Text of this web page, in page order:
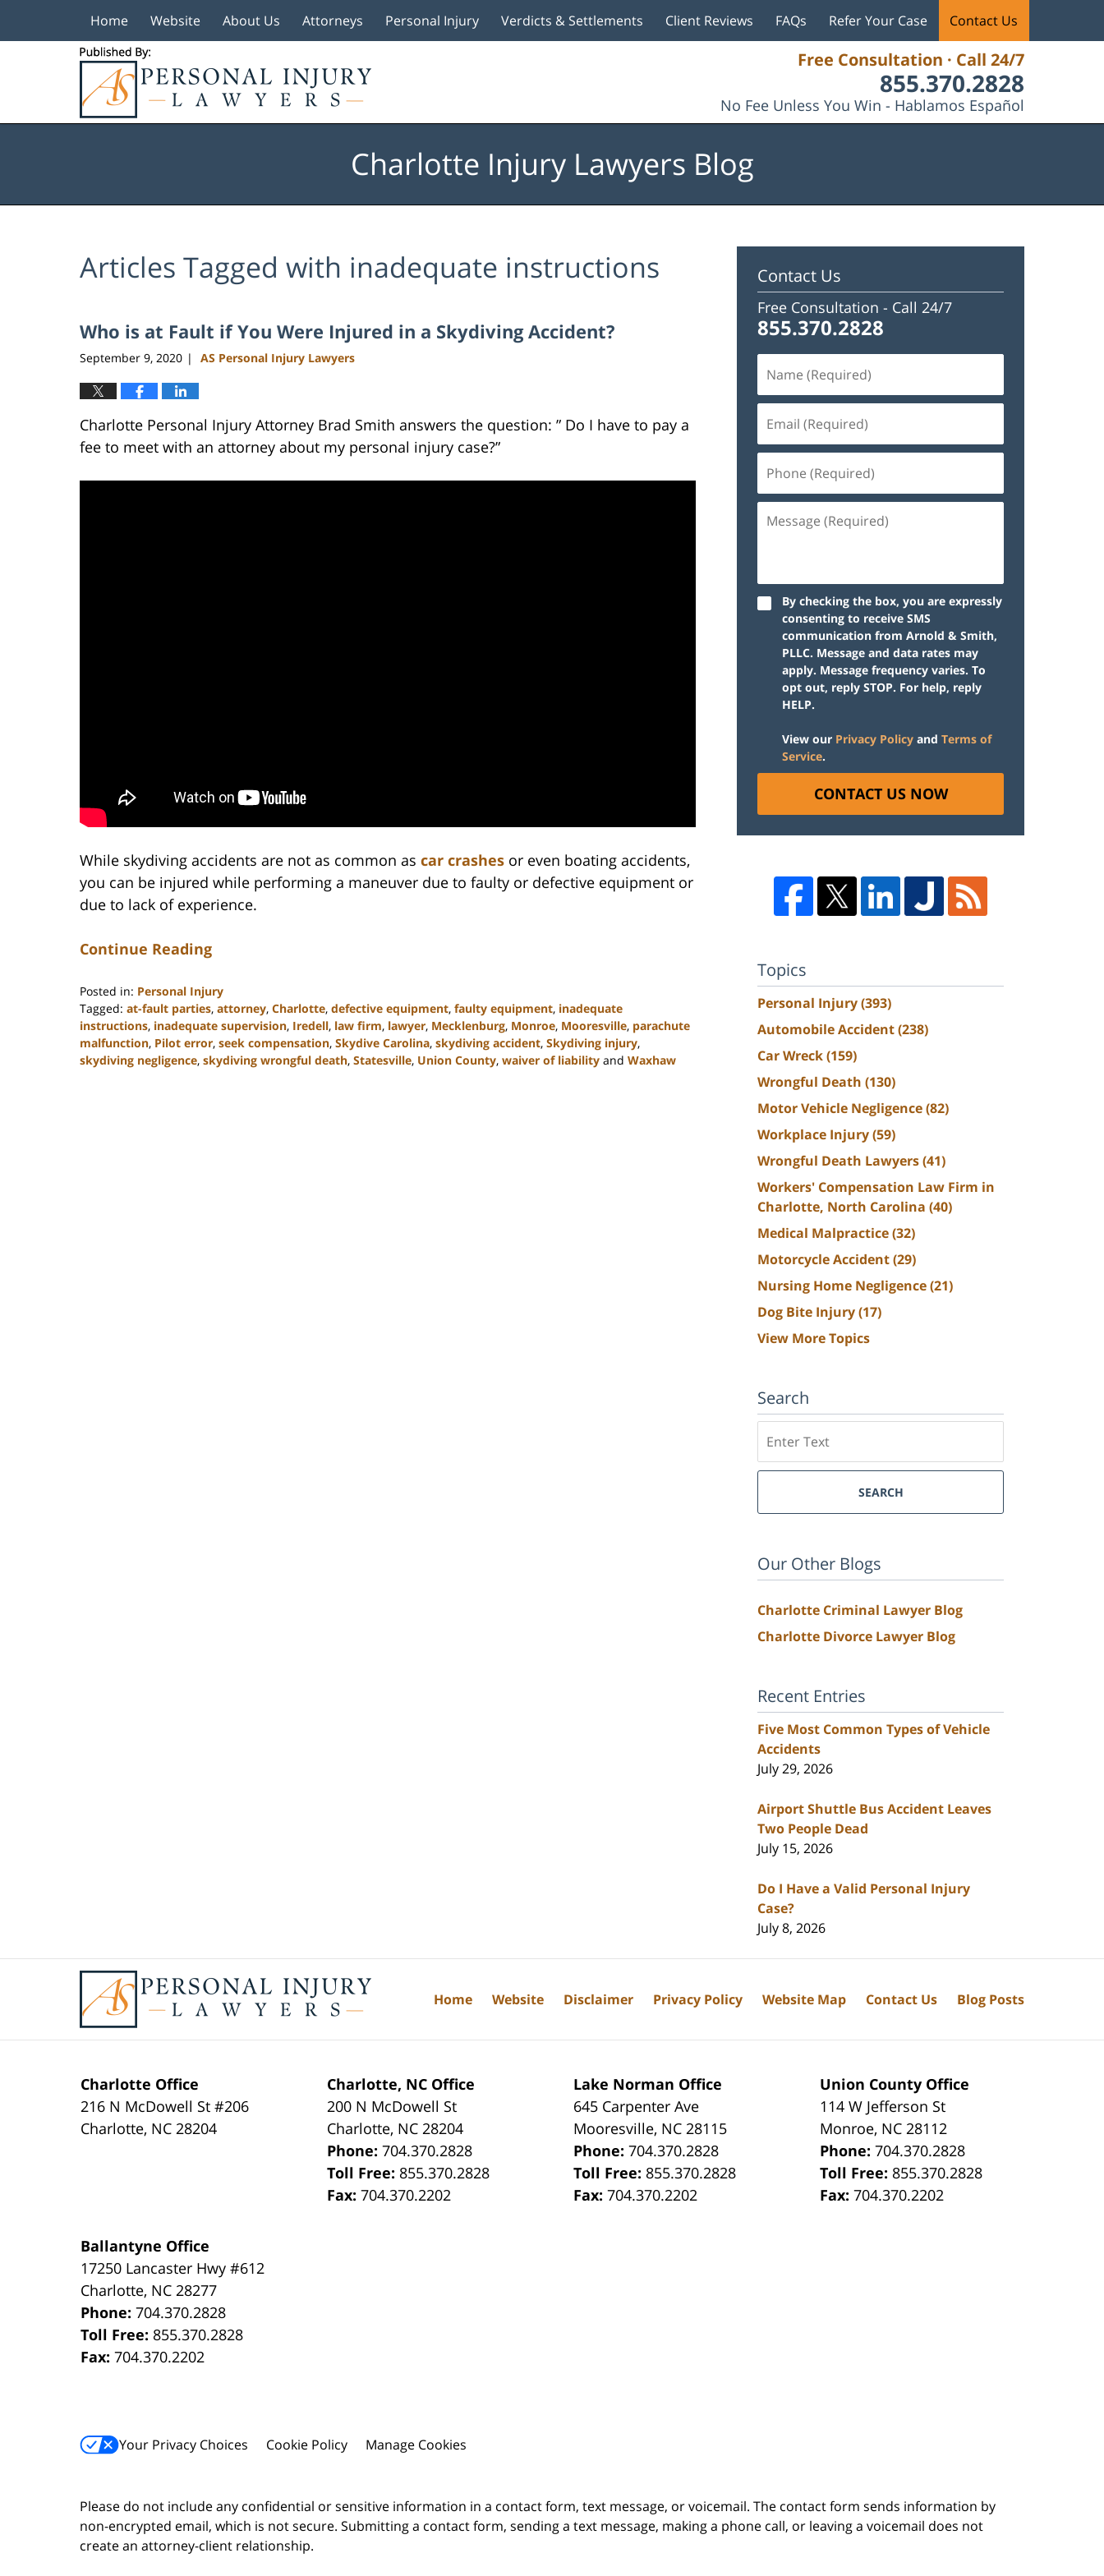
Free Consultation · Call 24/7
855.370.2828
No Fee Unless You Win - Hablamos Español
Home Website About Us Attorneys Personal Injury Verdicts & Settlements Client Reviews FAQs Refer Your Case Contact Us
Charlotte Injury Lawyers Blog
Articles Tagged with inadequate instructions
Who is at Fault if You Were Injured in a Skydiving Accident?
September 9, 2020 | AS Personal Injury Lawyers
Charlotte Personal Injury Attorney Brad Smith answers the question: ” Do I have to pay a
fee to meet with an attorney about my personal injury case?”
While skydiving accidents are not as common as car crashes or even boating accidents,
you can be injured while performing a maneuver due to faulty or defective equipment or
due to lack of experience.
Continue Reading
Posted in: Personal Injury
Tagged: at-fault parties, attorney, Charlotte, defective equipment, faulty equipment, inadequate
instructions, inadequate supervision, Iredell, law firm, lawyer, Mecklenburg, Monroe, Mooresville, parachute
malfunction, Pilot error, seek compensation, Skydive Carolina, skydiving accident, Skydiving injury,
skydiving negligence, skydiving wrongful death, Statesville, Union County, waiver of liability and Waxhaw
Contact Us
Free Consultation - Call 24/7
855.370.2828
By checking the box, you are expressly
consenting to receive SMS
communication from Arnold & Smith,
PLLC. Message and data rates may
apply. Message frequency varies. To
opt out, reply STOP. For help, reply
HELP.
View our Privacy Policy and Terms of
Service.
CONTACT US NOW
Topics
Personal Injury(393)
Automobile Accident(238)
Car Wreck(159)
Wrongful Death (130)
Motor Vehicle Negligence(82)
Workplace Injury(59)
Wrongful Death Lawyers(41)
Workers' Compensation Law Firm in
Charlotte, North Carolina (40)
Medical Malpractice(32)
Motorcycle Accident(29)
Nursing Home Negligence(21)
Dog Bite Injury(17)
View More Topics
Search
SEARCH
Our Other Blogs
Charlotte Criminal Lawyer Blog
Charlotte Divorce Lawyer Blog
Recent Entries
Five Most Common Types of Vehicle
Accidents
July 29, 2026
Airport Shuttle Bus Accident Leaves
Two People Dead
July 15, 2026
Do I Have a Valid Personal Injury
Case?
July 8, 2026
Charlotte Office
216 N McDowell St #206
Charlotte, NC 28204
Charlotte, NC Office
200 N McDowell St
Charlotte, NC 28204
Phone:704.370.2828
Toll Free: 855.370.2828
Fax:704.370.2202
Lake Norman Office
645 Carpenter Ave
Mooresville, NC 28115
Phone:704.370.2828
Toll Free: 855.370.2828
Fax:704.370.2202
Union County Office
114 W Jefferson St
Monroe, NC 28112
Phone:704.370.2828
Toll Free: 855.370.2828
Fax:704.370.2202
Ballantyne Office
17250 Lancaster Hwy #612
Charlotte, NC 28277
Phone:704.370.2828
Toll Free: 855.370.2828
Fax:704.370.2202
Your Privacy Choices Cookie Policy Manage Cookies
Home Website Disclaimer Privacy Policy Website Map Contact Us Blog Posts
Please do not include any confidential or sensitive information in a contact form, text message, or voicemail. The contact form sends information by
non-encrypted email, which is not secure. Submitting a contact form, sending a text message, making a phone call, or leaving a voicemail does not
create an attorney-client relationship.